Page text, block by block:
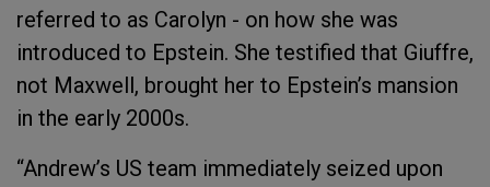
referred to as Carolyn - on how she was
introduced to Epstein. She testified that Giuffre,
not Maxwell, brought her to Epstein’s mansion
in the early 2000s.
“Andrew’s US team immediately seized upon